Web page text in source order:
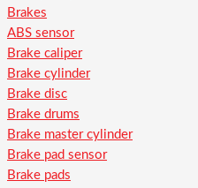
Brakes
ABS sensor
Brake caliper
Brake cylinder
Brake disc
Brake drums
Brake master cylinder
Brake pad sensor
Brake pads